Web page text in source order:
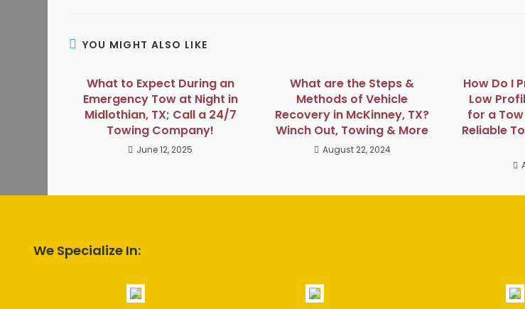
YOU MIGHT ALSO LIKE
What to Expect During an
Emergency Tow at Night in
Midlothian, TX; Call a 24/7
Towing Company!
June 12, 2025
What are the Steps &
Methods of Vehicle
Recovery in McKinney, TX?
Winch Out, Towing & More
August 22, 2024
How Do I
Low
for a Tow
Reliable
We Specialize In: